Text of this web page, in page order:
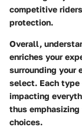
competitive
protection.
Overall,
enriches your
surrounding your
select. Each type
impacting
thus
choices.